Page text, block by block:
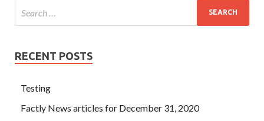
RECENT POSTS
Testing
Factly News articles for December 31, 2020